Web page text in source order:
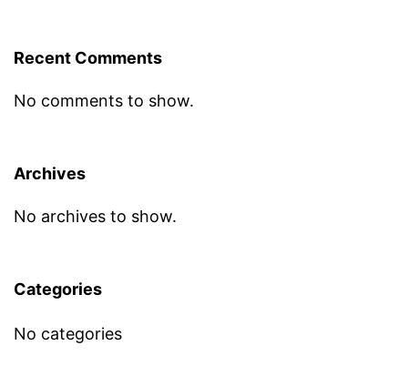
Recent Comments
No comments to show.
Archives
No archives to show.
Categories
No categories